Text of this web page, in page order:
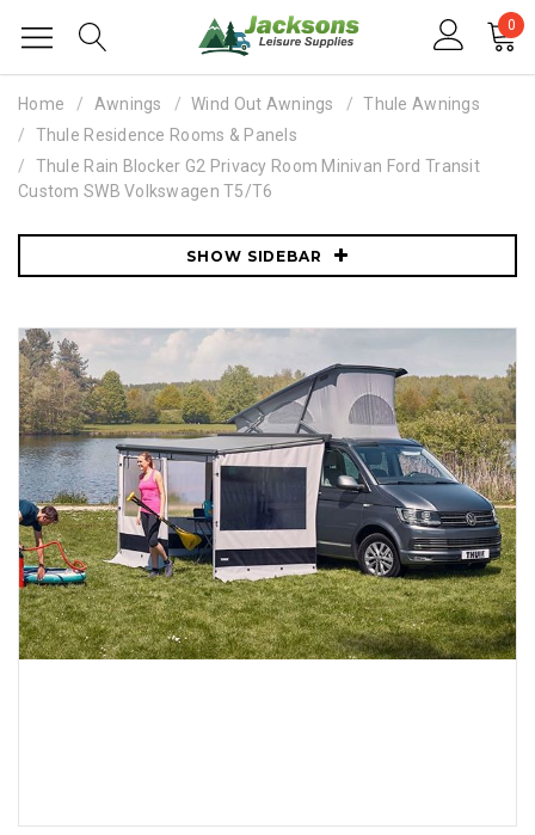
0
Home Awnings Wind Out Awnings
Thule Awnings
Thule Residence Rooms & Panels
Thule Rain Blocker G2 Privacy Room Minivan Ford Transit
Custom SWB Volkswagen T5/T6
SHOW SIDEBAR